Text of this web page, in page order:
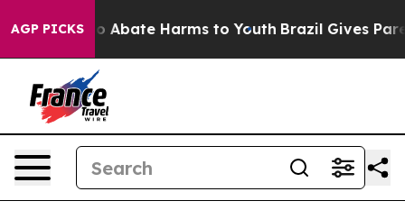
AGP PICKS
Fund to Abate Harms to Youth Brazil Gives